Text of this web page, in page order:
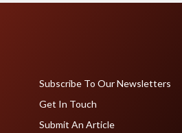
Subscribe To Our Newsletters
Get In Touch
Submit An Article